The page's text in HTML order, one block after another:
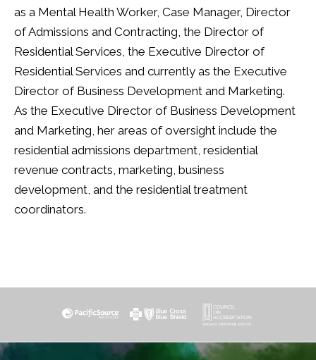
as a Mental Health Worker, Case Manager, Director
of Admissions and Contracting, the Director of
Residential Services, the Executive Director of
Residential Services and currently as the Executive
Director of Business Development and Marketing.
As the Executive Director of Business Development
and Marketing, her areas of oversight include the
residential admissions department, residential
revenue contracts, marketing, business
development, and the residential treatment
coordinators.